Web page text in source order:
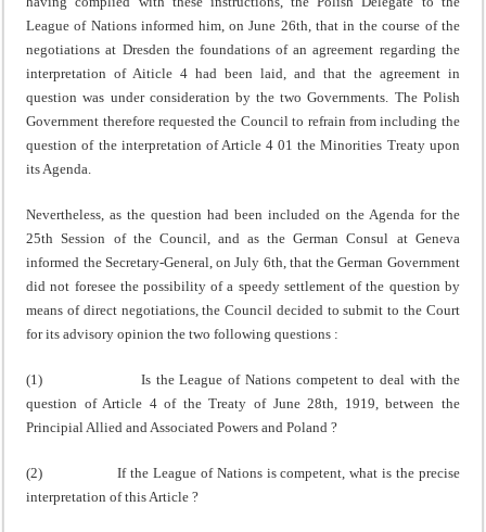
League of Nations informed him, on June 26th, that in the course of the
negotiations at Dresden the foundations of an agreement regarding the
interpretation of Aiticle 4 had been laid, and that the agreement in
question was under consideration by the two Governments. The Polish
Govern­ment therefore requested the Council to refrain from including the
question of the interpretation of Article 4 01 the Minorities Treaty upon
its Agenda.
Nevertheless, as the question had been included on the Agenda for the
25th Session of the Council, and as the German Consul at Geneva
informed the Secretary-General, on July 6th, that the German Government
did not foresee the possi­bility of a speedy settlement of the question by
means of direct negotiations, the Council decided to submit to the Court
for its advisory opinion the two following questions :
(1) Is the League of Nations competent to deal with the
question of Article 4 of the Treaty of June 28th, 1919, between the
Principial Allied and Associated Powers and Poland ?
(2) If the League of Nations is competent, what is the precise
interpretation of this Article ?